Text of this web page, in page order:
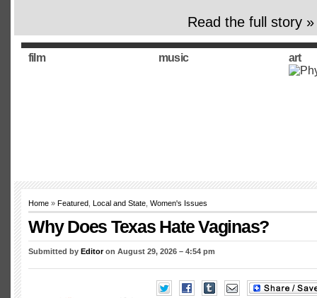
Read the full story »
film music art
Home » Featured Local and State Women's Issues
Why Does Texas Hate Vaginas?
Submitted by Editoron August 29, 2026 – 4:54 pm